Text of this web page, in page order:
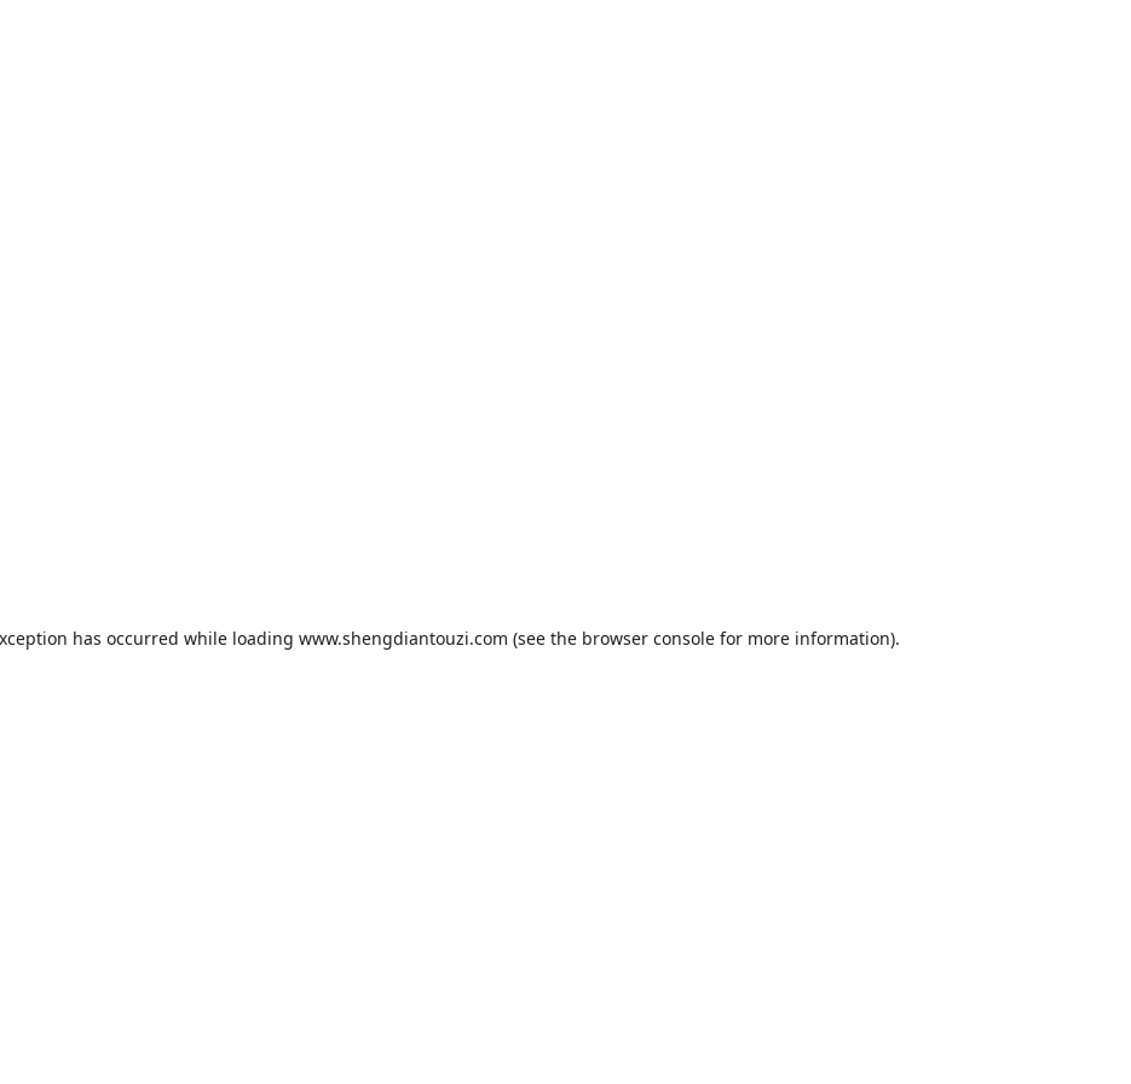
has occurred while loading www.shengdiantouzi.com (see the browser consolefor more information).